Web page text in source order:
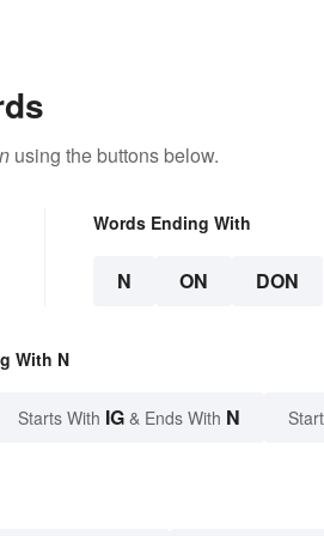
using the buttons below.
Words Ending With
N ON DON
With N
Starts With IG & Ends With N